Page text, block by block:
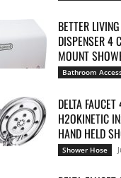
BETTER
DISPENSER 4
MOUNT
Bathroom
DELTA
H2OKINETIC
HAND HELD
Shower Hose